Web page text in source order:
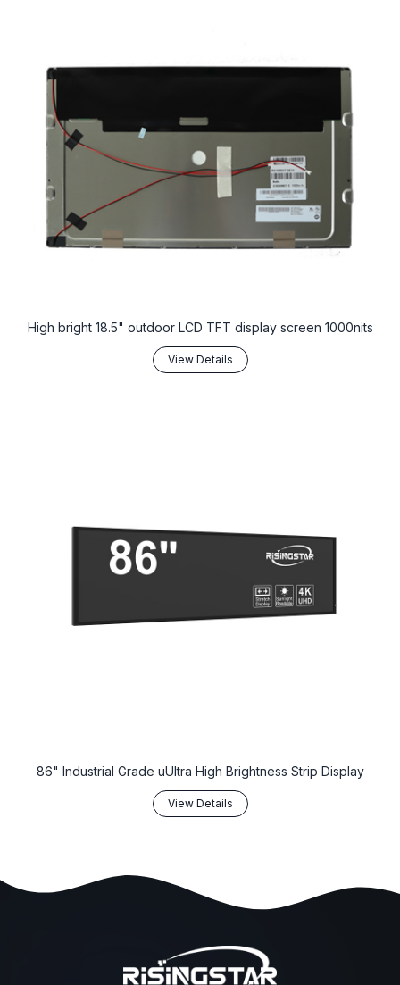
High bright 18.5" outdoor LCD TFT display screen 1000nits
View Details
86" Industrial Grade uUltra High Brightness Strip Display
View Details